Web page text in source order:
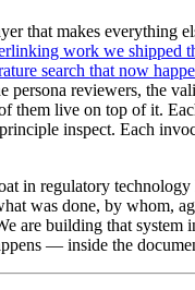
that makes everything
work we shipped
search that now
persona reviewers, the
them live on top of it.
inspect. Each
in regulatory technology
was done, by whom,
are building that system
— inside the